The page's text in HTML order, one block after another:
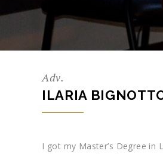
Adv.
ILARIA
I got my Master’s Degree in